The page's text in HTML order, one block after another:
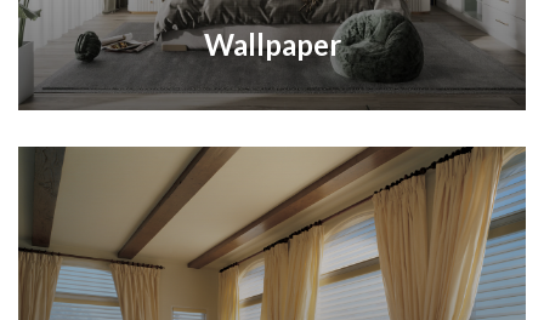
Wallpaper